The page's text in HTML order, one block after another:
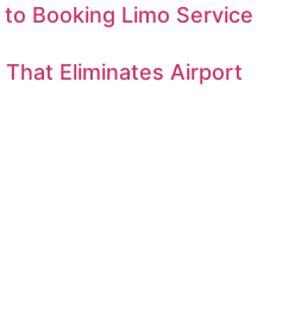
to Booking Limo Service
That Eliminates Airport